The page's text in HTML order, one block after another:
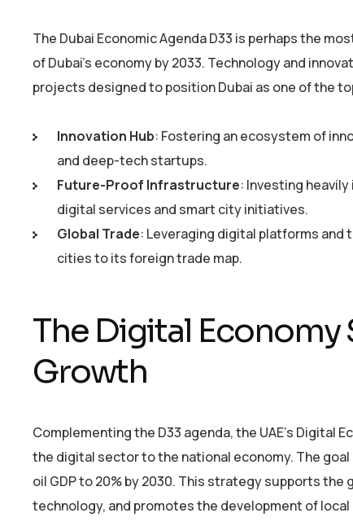
The Dubai Economic Agenda D33 is perhaps the
of Dubai’s economy by 2033. Technology and
projects designed to position Dubai as one of the
Innovation Hub: Fostering an ecosystem of
and deep-tech startups.
Future-Proof Infrastructure: Investing
digital services and smart city initiatives.
Global Trade: Leveraging digital platforms and
cities to its foreign trade map.
The Digital
Growth
Complementing the D33 agenda, the UAE’s
the digital sector to the national economy. The
oil GDP to 20% by 2030. This strategy supports
technology, and promotes the development of